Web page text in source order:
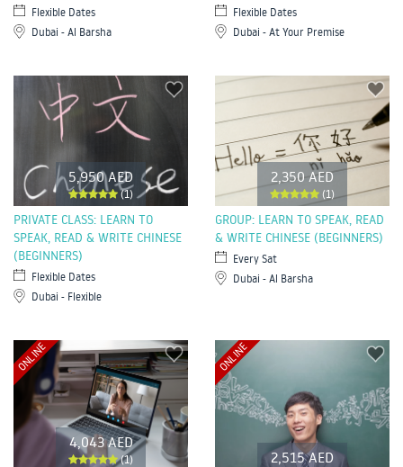
Flexible Dates
Dubai - Al Barsha
Flexible Dates
Dubai - At Your Premise
5,950 AED
(1)
PRIVATE CLASS: LEARN TO
SPEAK, READ & WRITE CHINESE
(BEGINNERS)
Flexible Dates
Dubai - Flexible
2,350 AED
(1)
GROUP: LEARN TO SPEAK, READ
& WRITE CHINESE (BEGINNERS)
Every Sat
Dubai - Al Barsha
4,043 AED
(1)
ONLINE
2,515 AED
ONLINE